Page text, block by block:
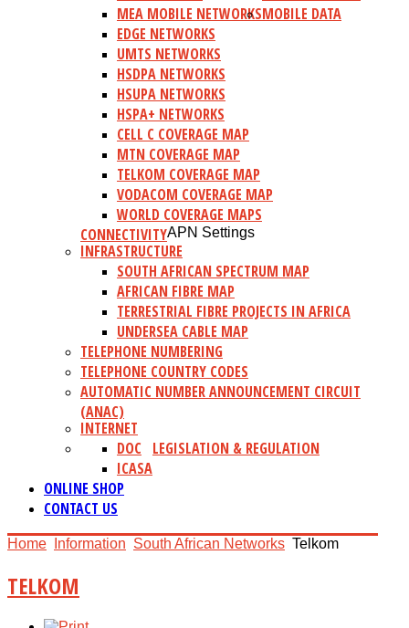
MEA MOBILE NETWORKS
EDGE NETWORKS
UMTS NETWORKS
HSDPA NETWORKS
HSUPA NETWORKS
HSPA+ NETWORKS
CELL C COVERAGE MAP
MTN COVERAGE MAP
TELKOM COVERAGE MAP
VODACOM COVERAGE MAP
WORLD COVERAGE MAPS
MOBILE DATA
CONNECTIVITYAPN Settings
INFRASTRUCTURE
SOUTH AFRICAN SPECTRUM MAP
AFRICAN FIBRE MAP
TERRESTRIAL FIBRE PROJECTS IN AFRICA
UNDERSEA CABLE MAP
TELEPHONE NUMBERING
TELEPHONE COUNTRY CODES
AUTOMATIC NUMBER ANNOUNCEMENT CIRCUIT
(ANAC)
INTERNET
LEGISLATION & REGULATION
DOC
ICASA
ONLINE SHOP
CONTACT US
Home Information South African Networks Telkom
TELKOM